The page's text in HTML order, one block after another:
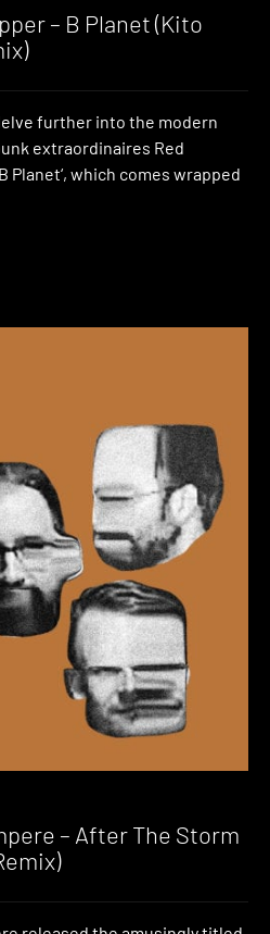
– B Planet (Kito
further into the modern
extraordinaires Red
Planet‘, which comes wrapped
– After The Storm